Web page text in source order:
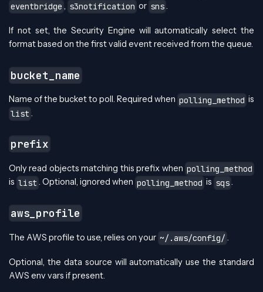
eventbridge , s3notification or sns.
If not set, the Security Engine will automatically select the
format based on the first valid event received from the queue.
bucket_name
Name of the bucket to poll. Required when polling_method is
list .
prefix
Only read objects matching this prefix when polling_method
is list . Optional, ignored when polling_method is sqs.
aws_profile
The AWS profile to use, relies on your ~/.aws/config/ .
Optional, the data source will automatically use the standard
AWS env vars if present.